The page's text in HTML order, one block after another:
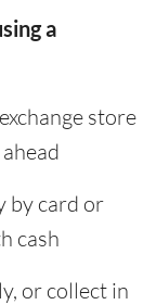
a
store
by card or
cash
or collect in